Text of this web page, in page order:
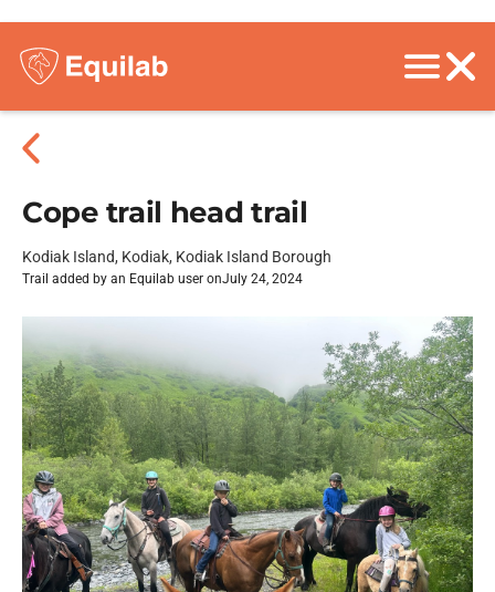
Cope trail head trail
Kodiak Island, Kodiak, Kodiak Island Borough
Trail added by an Equilab user onJuly 24, 2024